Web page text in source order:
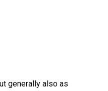
generally also as